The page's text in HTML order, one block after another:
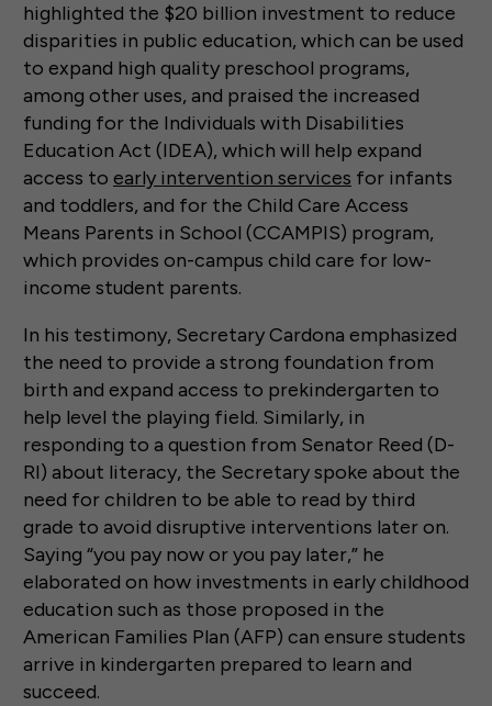
highlighted the $20 billion investment to reduce
disparities in public education, which can be used
to expand high quality preschool programs,
among other uses, and praised the increased
funding for the Individuals with Disabilities
Education Act (IDEA), which will help expand
access to early intervention services for infants
and toddlers, and for the Child Care Access
Means Parents in School (CCAMPIS) program,
which provides on-campus child care for low-
income student parents.
In his testimony, Secretary Cardona emphasized
the need to provide a strong foundation from
birth and expand access to prekindergarten to
help level the playing field. Similarly, in
responding to a question from Senator Reed (D-
RI) about literacy, the Secretary spoke about the
need for children to be able to read by third
grade to avoid disruptive interventions later on.
Saying “you pay now or you pay later,” he
elaborated on how investments in early childhood
education such as those proposed in the
American Families Plan (AFP) can ensure students
arrive in kindergarten prepared to learn and
succeed.